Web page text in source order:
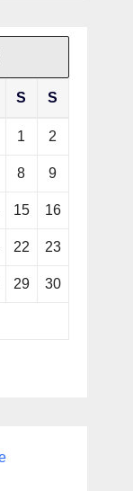
S S
1 2
8 9
15 16
22 23
29 30